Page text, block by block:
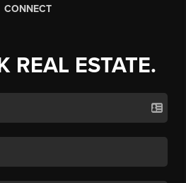
CONNECT
REAL ESTATE.